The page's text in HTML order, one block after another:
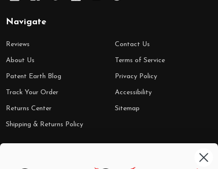
Navigate
Reviews
About Us
Patent Earth Blog
Track Your Order
Returns Center
Shipping & Returns Policy
Contact Us
Terms of Service
Privacy Policy
Accessibility
Sitemap